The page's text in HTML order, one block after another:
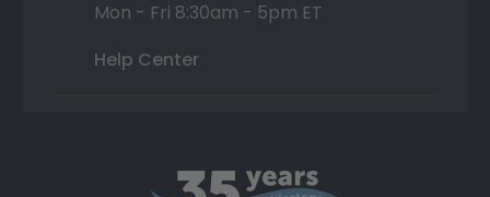
Mon - Fri 8:30am - 5pm ET
Help Center